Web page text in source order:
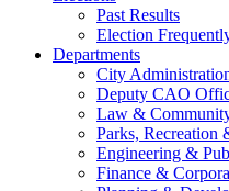
Past Results
Election
Departments
City
Deputy CAO
Law &
Parks, Recreation
Engineering &
Finance &